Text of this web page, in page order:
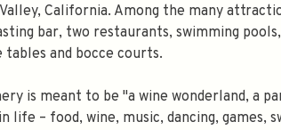
California. Among the many
bar, two restaurants, swimming
tables and bocce courts.
is meant to be "a wine wonderland, a
life – food, wine, music, dancing, games,